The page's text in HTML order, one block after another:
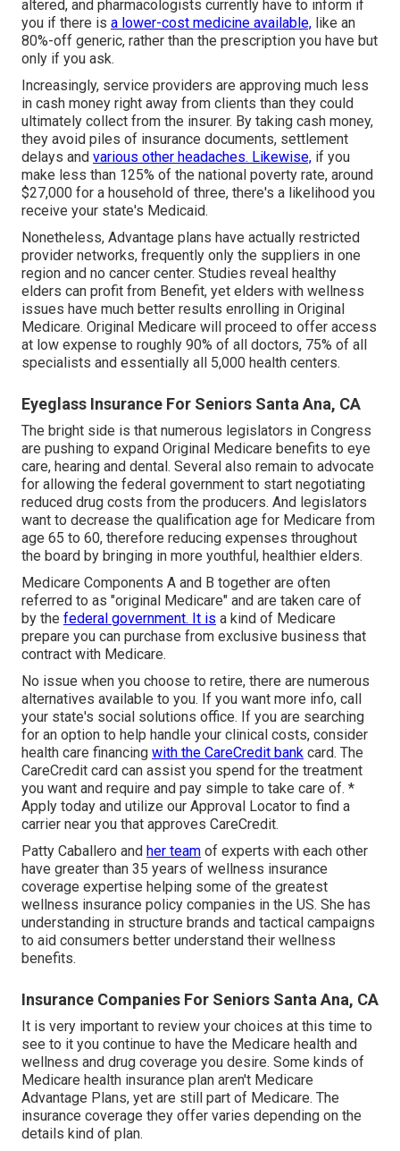
altered, and pharmacologists currently have to inform if
you if there is a lower-cost medicine available, like an
80%-off generic, rather than the prescription you have but
only if you ask.
Increasingly, service providers are approving much less
in cash money right away from clients than they could
ultimately collect from the insurer. By taking cash money,
they avoid piles of insurance documents, settlement
delays and various other headaches. Likewise, if you
make less than 125% of the national poverty rate, around
$27,000 for a household of three, there's a likelihood you
receive your state's Medicaid.
Nonetheless, Advantage plans have actually restricted
provider networks, frequently only the suppliers in one
region and no cancer center. Studies reveal healthy
elders can profit from Benefit, yet elders with wellness
issues have much better results enrolling in Original
Medicare. Original Medicare will proceed to offer access
at low expense to roughly 90% of all doctors, 75% of all
specialists and essentially all 5,000 health centers.
Eyeglass Insurance For Seniors Santa Ana, CA
The bright side is that numerous legislators in Congress
are pushing to expand Original Medicare benefits to eye
care, hearing and dental. Several also remain to advocate
for allowing the federal government to start negotiating
reduced drug costs from the producers. And legislators
want to decrease the qualification age for Medicare from
age 65 to 60, therefore reducing expenses throughout
the board by bringing in more youthful, healthier elders.
Medicare Components A and B together are often
referred to as "original Medicare" and are taken care of
by the federal government. It is a kind of Medicare
prepare you can purchase from exclusive business that
contract with Medicare.
No issue when you choose to retire, there are numerous
alternatives available to you. If you want more info, call
your state's social solutions office. If you are searching
for an option to help handle your clinical costs, consider
health care financing with the CareCredit bank card. The
CareCredit card can assist you spend for the treatment
you want and require and pay simple to take care of. *
Apply today and utilize our Approval Locator to find a
carrier near you that approves CareCredit.
Patty Caballero and her team of experts with each other
have greater than 35 years of wellness insurance
coverage expertise helping some of the greatest
wellness insurance policy companies in the US. She has
understanding in structure brands and tactical campaigns
to aid consumers better understand their wellness
benefits.
Insurance Companies For Seniors Santa Ana, CA
It is very important to review your choices at this time to
see to it you continue to have the Medicare health and
wellness and drug coverage you desire. Some kinds of
Medicare health insurance plan aren't Medicare
Advantage Plans, yet are still part of Medicare. The
insurance coverage they offer varies depending on the
details kind of plan.